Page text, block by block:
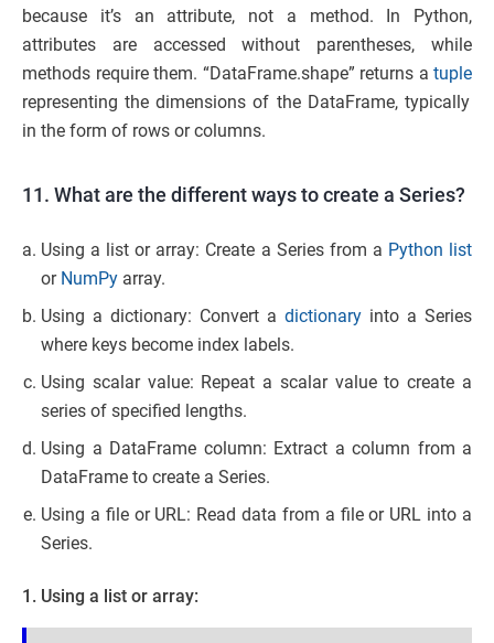
because it’s an attribute, not a method. In Python,
attributes are accessed without parentheses, while
methods require them. “DataFrame.shape” returns a tuple
representing the dimensions of the DataFrame, typically
in the form of rows or columns.
11. What are the different ways to create a Series?
Using a list or array: Create a Series from a Python list
or NumPy array.
Using a dictionary: Convert a dictionary into a Series
where keys become index labels.
Using scalar value: Repeat a scalar value to create a
series of specified lengths.
Using a DataFrame column: Extract a column from a
DataFrame to create a Series.
Using a file or URL: Read data from a file or URL into a
Series.
1. Using a list or array: